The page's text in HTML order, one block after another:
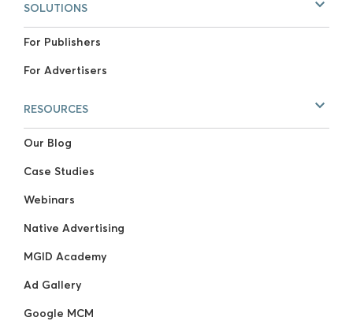
SOLUTIONS
For Publishers
For Advertisers
RESOURCES
Our Blog
Case Studies
Webinars
Native Advertising
MGID Academy
Ad Gallery
Google MCM